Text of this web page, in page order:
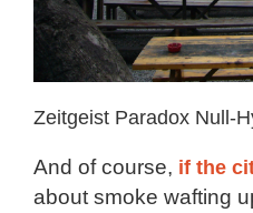
Zeitgeist Paradox Null-
And of course, if the
about smoke wafting